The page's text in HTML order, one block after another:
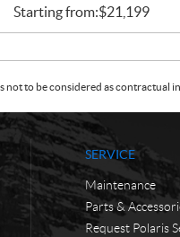
Starting from:$21,199
to be considered as contractual
SERVICE
Maintenance
Parts &
Request Polaris